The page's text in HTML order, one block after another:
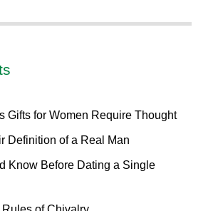
Gifts for Women Require Thought
Definition of a Real Man
Know Before Dating a Single